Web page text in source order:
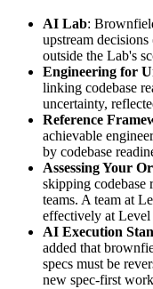
AI Lab:
upstream decisions
outside the Lab's
Engineering for
linking codebase
uncertainty,
Reference
achievable
by codebase
Assessing Your
skipping codebase
teams. A team at
effectively at Level
AI Execution
added that
specs must be
new spec-first